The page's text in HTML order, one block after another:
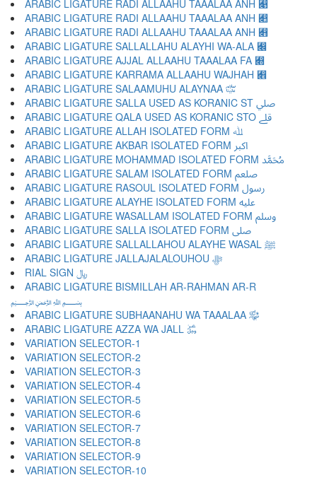
ARABIC LIGATURE RADI ALLAAHU TAAALAA ANH ﷉
ARABIC LIGATURE RADI ALLAAHU TAAALAA ANH ﷊
ARABIC LIGATURE RADI ALLAAHU TAAALAA ANH ﷋
ARABIC LIGATURE SALLALLAHU ALAYHI WA-ALA ﷌
ARABIC LIGATURE AJJAL ALLAAHU TAAALAA FA ﷍
ARABIC LIGATURE KARRAMA ALLAAHU WAJHAH ﷎
ARABIC LIGATURE SALAAMUHU ALAYNAA ﷏
ARABIC LIGATURE SALLA USED AS KORANIC ST ﷰ
ARABIC LIGATURE QALA USED AS KORANIC STO ﷱ
ARABIC LIGATURE ALLAH ISOLATED FORM ﷲ
ARABIC LIGATURE AKBAR ISOLATED FORM ﷳ
ARABIC LIGATURE MOHAMMAD ISOLATED FORM ﷴ
ARABIC LIGATURE SALAM ISOLATED FORM ﷵ
ARABIC LIGATURE RASOUL ISOLATED FORM ﷶ
ARABIC LIGATURE ALAYHE ISOLATED FORM ﷷ
ARABIC LIGATURE WASALLAM ISOLATED FORM ﷸ
ARABIC LIGATURE SALLA ISOLATED FORM ﷹ
ARABIC LIGATURE SALLALLAHOU ALAYHE WASAL ﷺ
ARABIC LIGATURE JALLAJALALOUHOU ﷻ
RIAL SIGN ﷼
ARABIC LIGATURE BISMILLAH AR-RAHMAN AR-R
﷽
ARABIC LIGATURE SUBHAANAHU WA TAAALAA ﷾
ARABIC LIGATURE AZZA WA JALL ﷿
VARIATION SELECTOR-1 ︀
VARIATION SELECTOR-2 ︁
VARIATION SELECTOR-3 ︂
VARIATION SELECTOR-4 ︃
VARIATION SELECTOR-5 ︄
VARIATION SELECTOR-6 ︅
VARIATION SELECTOR-7 ︆
VARIATION SELECTOR-8 ︇
VARIATION SELECTOR-9 ︈
VARIATION SELECTOR-10 ︉